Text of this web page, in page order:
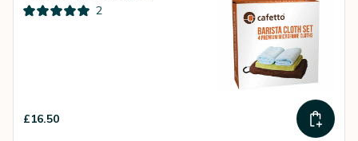
2
£16.50